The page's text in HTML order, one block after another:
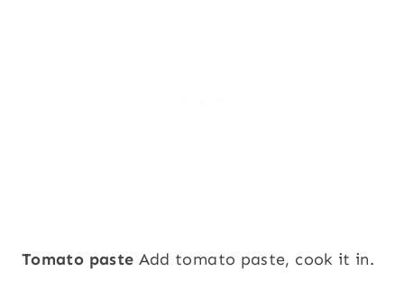
Tomato paste Add tomato paste, cook it in.